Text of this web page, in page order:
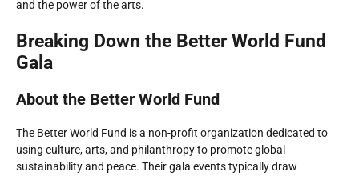
and the power of the arts.
Breaking Down the Better World Fund
Gala
About the Better World Fund
The Better World Fund is a non-profit organization dedicated to
using culture, arts, and philanthropy to promote global
sustainability and peace. Their gala events typically draw